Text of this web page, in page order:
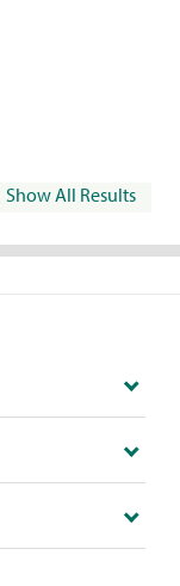
Show All Results